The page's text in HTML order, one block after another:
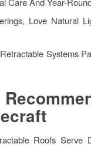
Love Natural
Systems
Roofs Serve